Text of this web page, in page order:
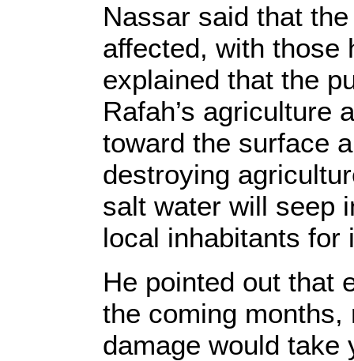
Nassar said that
affected, with those
explained that the
Rafah’s agriculture
toward the surface
destroying
salt water will seep
local inhabitants for
He pointed out that
the coming
damage would take